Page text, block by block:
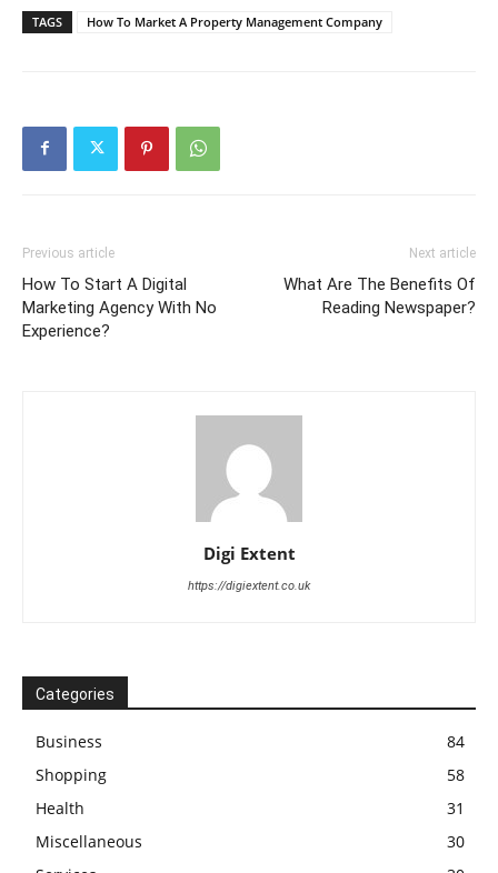
TAGS How To Market A Property Management Company
Previous article
How To Start A Digital
Marketing Agency With No
Experience?
Next article
What Are The Benefits Of
Reading Newspaper?
Digi Extent
https://digiextent.co.uk
Categories
Business
84
Shopping
58
Health
31
Miscellaneous
30